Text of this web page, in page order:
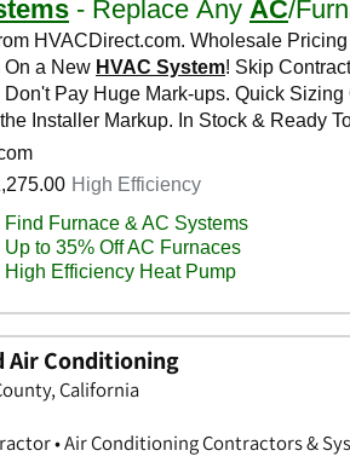
Air Conditioning
California
• Air Conditioning Contractors &